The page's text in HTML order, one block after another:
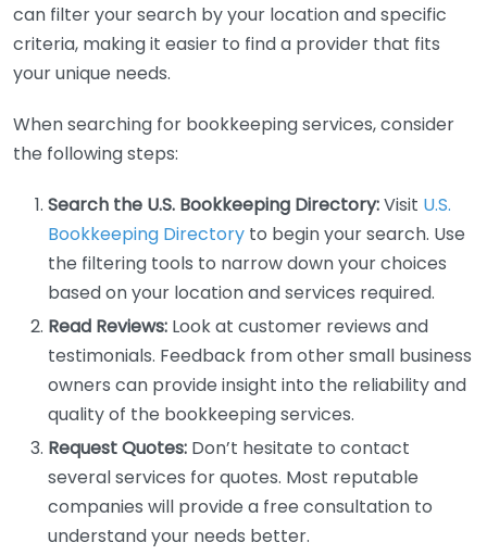
can filter your search by your location and specific
criteria, making it easier to find a provider that fits
your unique needs.
When searching for bookkeeping services, consider
the following steps:
Search the U.S. Bookkeeping Directory:Visit U.S.
Bookkeeping Directory to begin your search. Use
the filtering tools to narrow down your choices
based on your location and services required.
Read Reviews: Look at customer reviews and
testimonials. Feedback from other small business
owners can provide insight into the reliability and
quality of the bookkeeping services.
Request Quotes: Don’t hesitate to contact
several services for quotes. Most reputable
companies will provide a free consultation to
understand your needs better.